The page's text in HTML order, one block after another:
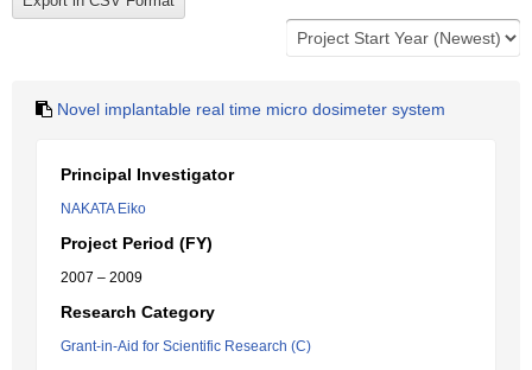
Novel implantable real time micro dosimeter system
Principal Investigator
NAKATA Eiko
Project Period (FY)
2007 – 2009
Research Category
Grant-in-Aid for Scientific Research (C)